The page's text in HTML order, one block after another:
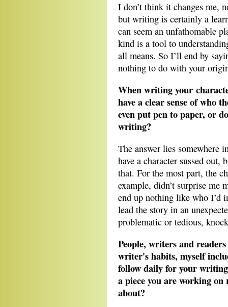
I don’t think it changes me,
but writing is certainly a
can seem an unfathomable
kind is a tool to
all means. So I’ll end by
nothing to do with your
When writing your
have a clear sense of who
even put pen to paper, or
writing?
The answer lies somewhere
have a character sussed out,
that. For the most part, the
example, didn’t surprise me
end up nothing like who I’d
lead the story in an
problematic or tedious,
People, writers and
writer's habits, myself
follow daily for your
a piece you are working
about?